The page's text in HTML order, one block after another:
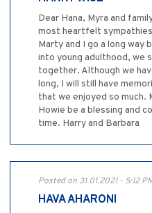
Dear Hana, Myra and
most heartfelt
Marty and I go a long way
into young adulthood, we
together. Although we
long, I will still have
that we enjoyed so much.
Howie be a blessing and
time. Harry and Barbara
Posted on 31.01.2021 - 5:12
HAVA AHARONI